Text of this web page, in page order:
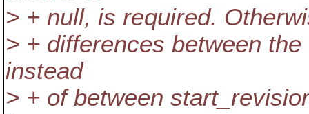
> + null, is required.
> + differences between
instead
> + of between